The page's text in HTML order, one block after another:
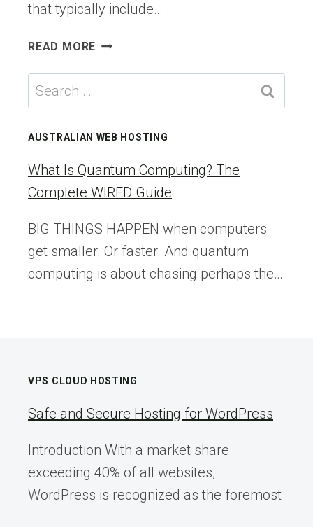
that typically include…
READ MORE 7
DESIGN
&
RESOURCES
FASTER
BUILDS
2026
Search
for:
AUSTRALIAN WEB HOSTING
What Is Quantum Computing? The
Complete WIRED Guide
BIG THINGS HAPPEN when computers
get smaller. Or faster. And quantum
computing is about chasing perhaps the…
VPS CLOUD HOSTING
Safe and Secure Hosting for WordPress
Introduction With a market share
exceeding 40% of all websites,
WordPress is recognized as the foremost